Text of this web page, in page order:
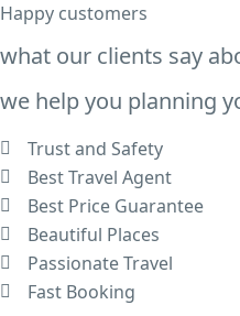
Happy customers
what our clients say
we help you planning
Trust and Safety
Best Travel Agent
Best Price Guarantee
Beautiful Places
Passionate Travel
Fast Booking